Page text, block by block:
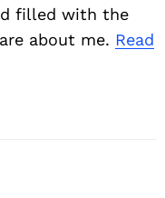
filled with the
about me. Read